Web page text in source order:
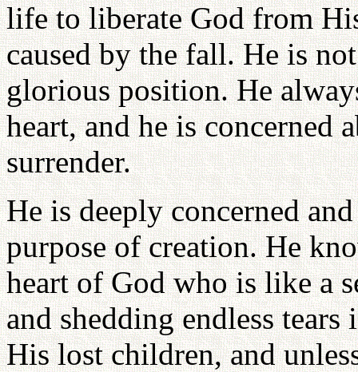
life to liberate God from
caused by the fall. He is
glorious position. He
heart, and he is concerned
surrender.
He is deeply concerned
purpose of creation. He
heart of God who is like a
and shedding endless
His lost children, and